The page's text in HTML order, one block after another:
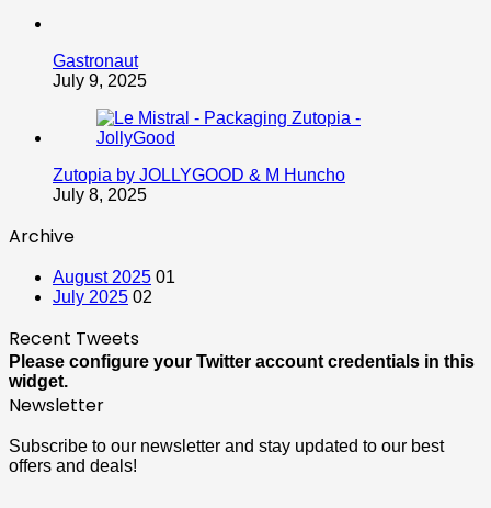
Gastronaut
July 9, 2025
Zutopia by JOLLYGOOD & M Huncho
July 8, 2025
Archive
August 2025 01
July 2025 02
Recent Tweets
Please configure your Twitter account credentials in this
widget.
Newsletter
Subscribe to our newsletter and stay updated to our best
offers and deals!